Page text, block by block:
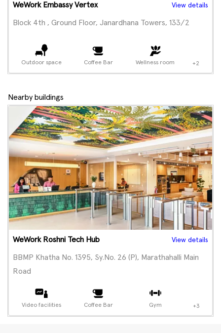
WeWork Embassy Vertex View details
Block 4th , Ground Floor, Janardhana Towers, 133/2
Outdoor space Coffee Bar Wellness room +2
Nearby buildings
WeWork Roshni Tech Hub View details
BBMP Khatha No. 1395, Sy.No. 26 (P), Marathahalli Main
Road
Video facilities Coffee Bar Gym +3